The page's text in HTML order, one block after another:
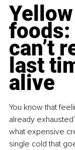
foods:
can’t
last
alive
You know that
already
what expensive
single cold that